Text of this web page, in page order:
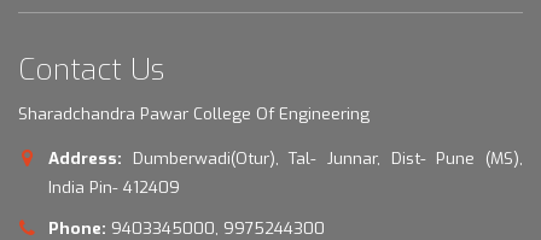
Contact Us
Sharadchandra Pawar College Of Engineering
Address:
Dumberwadi(Otur), Tal- Junnar, Dist- Pune (MS),
India Pin- 412409
Phone: 9403345000, 9975244300